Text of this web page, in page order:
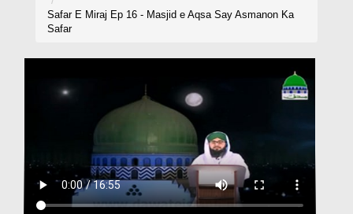
Magazine
Safar E Miraj Ep 16 - Masjid e Aqsa Say Asmanon Ka
Safar